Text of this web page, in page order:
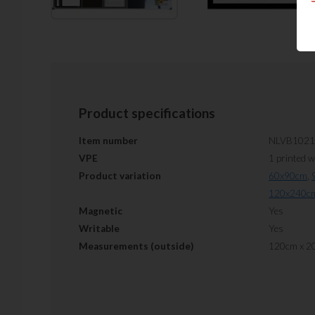
Product specifications
Item number
VPE
1 printed
Product variation
60x90cm
Magnetic
Yes
Writable
Yes
Measurements (outside)
120cm x